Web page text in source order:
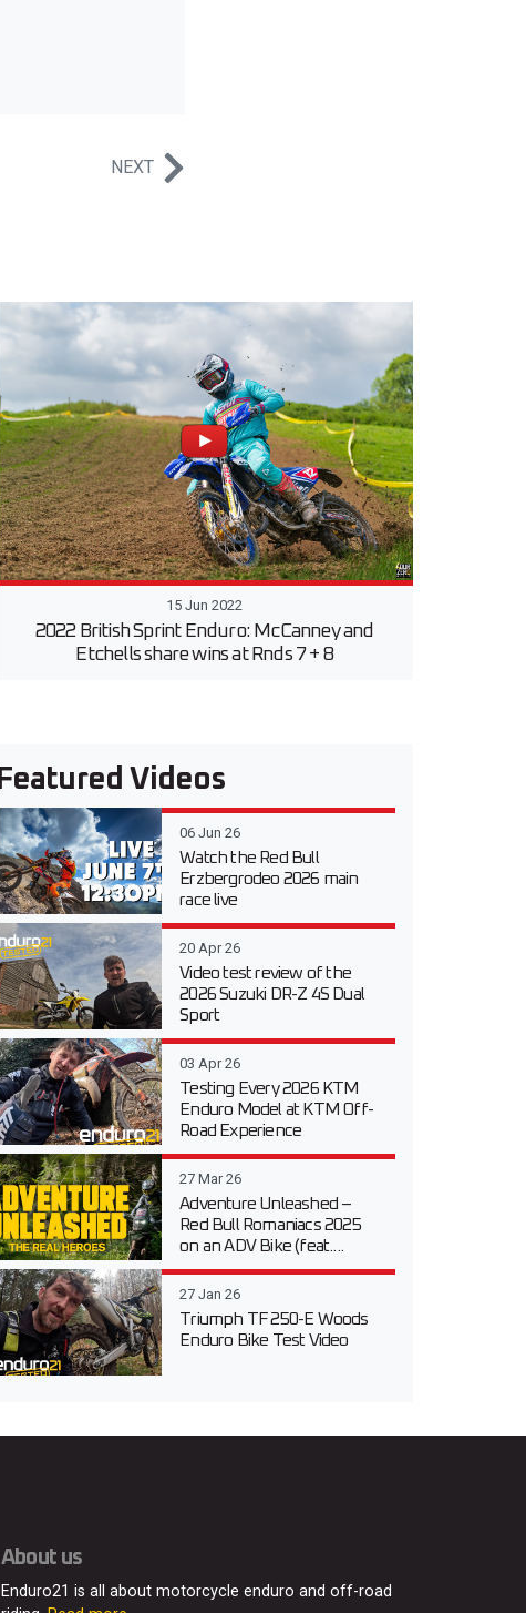
NEXT
15 Jun 2022
2022 British Sprint Enduro: McCanney and
Etchells share wins at Rnds 7 + 8
Featured Videos
06 Jun 26
Watch the Red Bull
Erzbergrodeo 2026 main
race live
20 Apr 26
Video test review of the
2026 Suzuki DR-Z 4S Dual
Sport
03 Apr 26
Testing Every 2026 KTM
Enduro Model at KTM Off-
Road Experience
27 Mar 26
Adventure Unleashed –
Red Bull Romaniacs 2025
on an ADV Bike (feat....
27 Jan 26
Triumph TF 250-E Woods
Enduro Bike Test Video
About us
Enduro21 is all about motorcycle enduro and off-road